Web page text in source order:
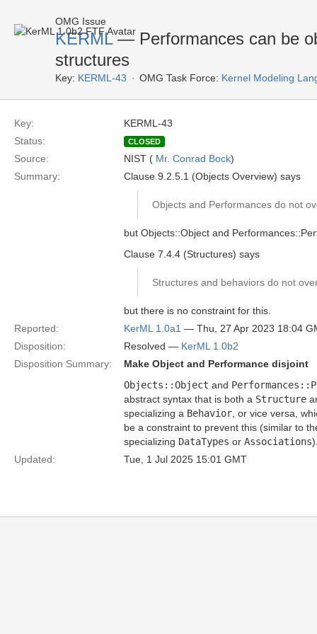
OMG Issue
KERML— Performances can be
structures
Key: KERML-43 OMG Task Force: Kernel Modeling
Key:
KERML-43
Status:
CLOSED
Source: NIST ( Mr. Conrad Bock)
Summary:
Clause 9.2.5.1 (Objects Overview) says
Objects and Performances do not
but Objects::Object and
Clause 7.4.4 (Structures) says
Structures and behaviors do not
but there is no constraint for this.
Reported:
KerML 1.0a1 — Thu, 27 Apr 2023 18:04
Disposition:
Resolved — KerML 1.0b2
Disposition Summary:
Make Object and Performance disjoint
Objects::Object and
abstract syntax that is both a Structure
specializing a Behavior , or vice versa,
be a constraint to prevent this (similar to
specializing DataTypes or Associations
Updated:
Tue, 1 Jul 2025 15:01 GMT